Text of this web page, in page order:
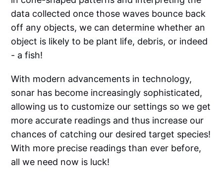
data collected once those waves bounce back
off any objects, we can determine whether an
object is likely to be plant life, debris, or indeed
- a fish!
With modern advancements in technology,
sonar has become increasingly sophisticated,
allowing us to customize our settings so we get
more accurate readings and thus increase our
chances of catching our desired target species!
With more precise readings than ever before,
all we need now is luck!